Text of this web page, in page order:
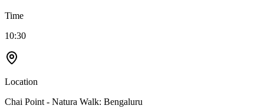
Time
10:30
Location
Chai Point - Natura Walk: Bengaluru